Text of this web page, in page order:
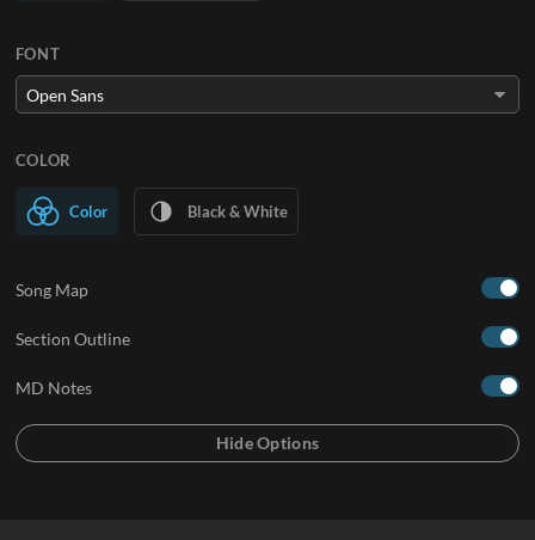
FONT
COLOR
Color Black & White
Song Map
Section Outline
MD Notes